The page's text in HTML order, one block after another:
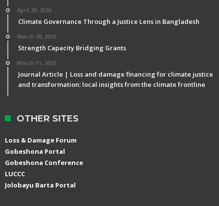
April 29, 2026
Climate Governance Through a Justice Lens in Bangladesh
March 30, 2026
Strength Capacity Bridging Grants
March 11, 2026
Journal Article | Loss and damage financing for climate justice
and transformation: local insights from the climate frontline
OTHER SITES
Loss & Damage Forum
Gobeshona Portal
Gobeshona Conference
LUCCC
Jolobayu Barta Portal